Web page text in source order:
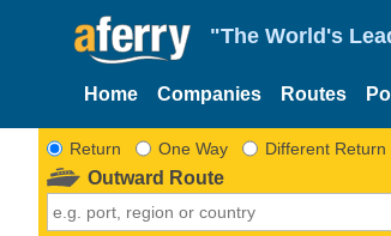
"The World's
Home Companies Routes
Return One Way Different Return
Outward Route